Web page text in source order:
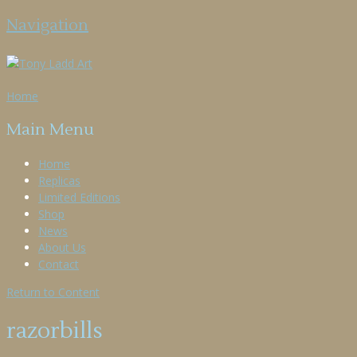
Navigation
Home
Main Menu
Home
Replicas
Limited Editions
Shop
News
About Us
Contact
Return to Content
razorbills